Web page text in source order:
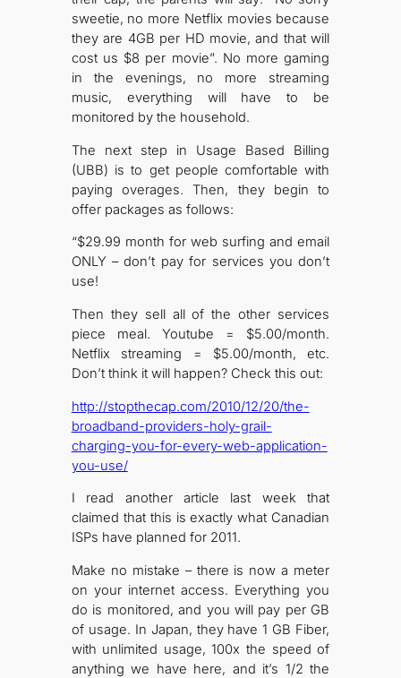
sweetie, no more Netflix movies because
they are 4GB per HD movie, and that will
cost us $8 per movie”. No more gaming
in the evenings, no more streaming
music, everything will have to be
monitored by the household.
The next step in Usage Based Billing
(UBB) is to get people comfortable with
paying overages. Then, they begin to
offer packages as follows:
“$29.99 month for web surfing and email
ONLY – don’t pay for services you don’t
use!
Then they sell all of the other services
piece meal. Youtube = $5.00/month.
Netflix streaming = $5.00/month, etc.
Don’t think it will happen? Check this out:
http://stopthecap.com/2010/12/20/the-
broadband-providers-holy-grail-
charging-you-for-every-web-application-
you-use/
I read another article last week that
claimed that this is exactly what Canadian
ISPs have planned for 2011.
Make no mistake – there is now a meter
on your internet access. Everything you
do is monitored, and you will pay per GB
of usage. In Japan, they have 1 GB Fiber,
with unlimited usage, 100x the speed of
anything we have here, and it’s 1/2 the